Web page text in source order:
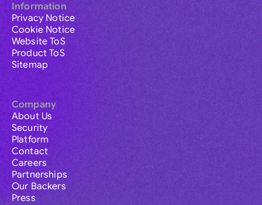
Information
Privacy Notice
Cookie Notice
Website ToS
Product ToS
Sitemap
Company
About Us
Security
Platform
Contact
Careers
Partnerships
Our Backers
Press